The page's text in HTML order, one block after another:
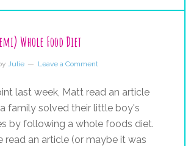
Whole Food Diet
Julie Leave a Comment
last week, Matt read an article
family solved their little boy's
by following a whole foods diet.
read an article (or maybe it was